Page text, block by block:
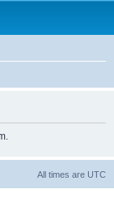
All times are UTC